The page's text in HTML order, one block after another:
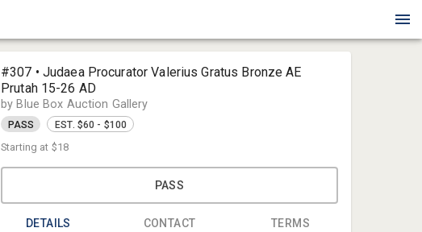
#307 • Judaea Procurator Valerius Gratus Bronze AE
Prutah 15-26 AD
by Blue Box Auction Gallery
PASS EST. $60 - $100
Starting at $18
PASS
DETAILS CONTACT TERMS